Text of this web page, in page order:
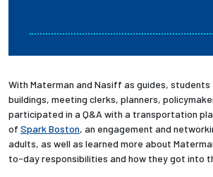
With Materman and Nasiff as guides, students
buildings, meeting clerks, planners,
participated in a Q&A with a transportation
of Spark Boston, an engagement and
adults, as well as learned more about
to-day responsibilities and how they got into